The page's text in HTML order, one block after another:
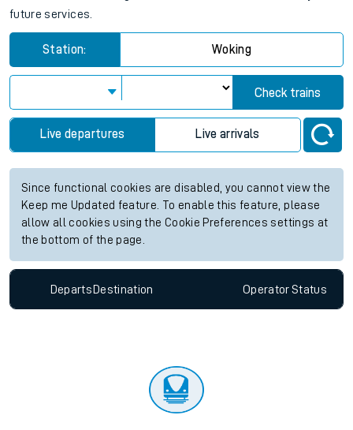
future services.
Station: Woking
Check trains
Live departures Live arrivals
Since functional cookies are disabled, you cannot view the
Keep me Updated feature. To enable this feature, please
allow all cookies using the Cookie Preferences settings at
the bottom of the page.
Departs Destination OperatorStatus